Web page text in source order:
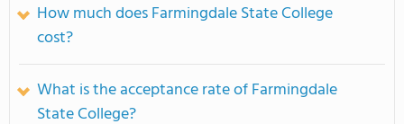
How much does Farmingdale State College
cost?
What is the acceptance rate of Farmingdale
State College?